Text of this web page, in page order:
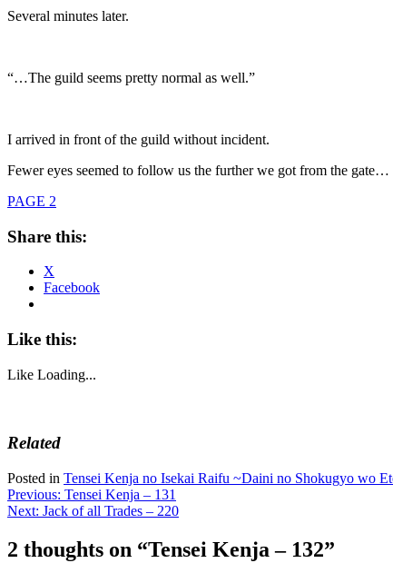
Several minutes later.
“…The guild seems pretty normal as well.”
I arrived in front of the guild without incident.
Fewer eyes seemed to follow us the further we got from the
PAGE 2
Share this:
X
Facebook
Like this:
Like Loading...
Related
Posted in Tensei Kenja no Isekai Raifu ~Daini no Shokugyo wo
Post
navigation
Previous: Tensei Kenja – 131
Next: Jack of all Trades – 220
2 thoughts on “Tensei Kenja – 132”